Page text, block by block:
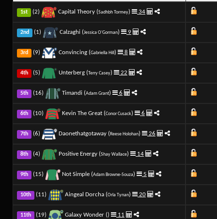
1st (2) Capital Theory (Sadhbh Tormey) 34
2nd (1) Calzaghi (Jessica O'Gorman) 9
3rd (9) Convincing (Gabriella Hill) 8
4th (5) Unterberg ( Terry Casey) 22
5th (16) Timandi (Adam Grant) 6
6th (10) Kevin The Great (Conor Cusack) 6
7th (6) Daonethatgotaway (Reese Holohan) 26
8th (4) Positive Energy (Shay Wallace) 14
9th (15) Not Simple (Adam Browne-Souza) 5
10th (11) Aingeal Dorcha (Orla Tynan) 20
11th (19) Galaxy Wonder () 11